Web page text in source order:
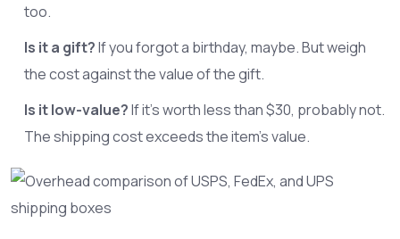
too.
Is it a gift?If you forgot a birthday, maybe. But weigh
the cost against the value of the gift.
Is it low-value?If it’s worth less than $30, probably not.
The shipping cost exceeds the item’s value.